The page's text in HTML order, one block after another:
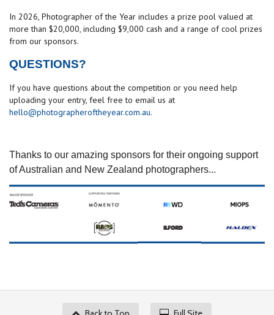
In 2026, Photographer of the Year includes a prize pool valued at
more than $20,000, including $9,000 cash and a range of cool prizes
from our sponsors.
QUESTIONS?
If you have questions about the competition or you need help
uploading your entry, feel free to email us at
hello@photographeroftheyear.com.au.
Thanks to our amazing sponsors for their ongoing support
of Australian and New Zealand photographers...